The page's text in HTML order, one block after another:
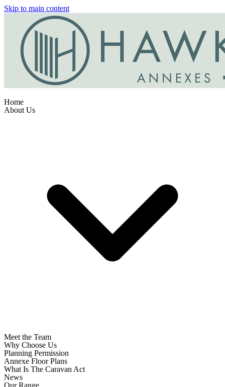
Skip to main content
Home
About Us
Meet the Team
Why Choose Us
Planning Permission
Annexe Floor Plans
What Is The Caravan Act
News
Our Range